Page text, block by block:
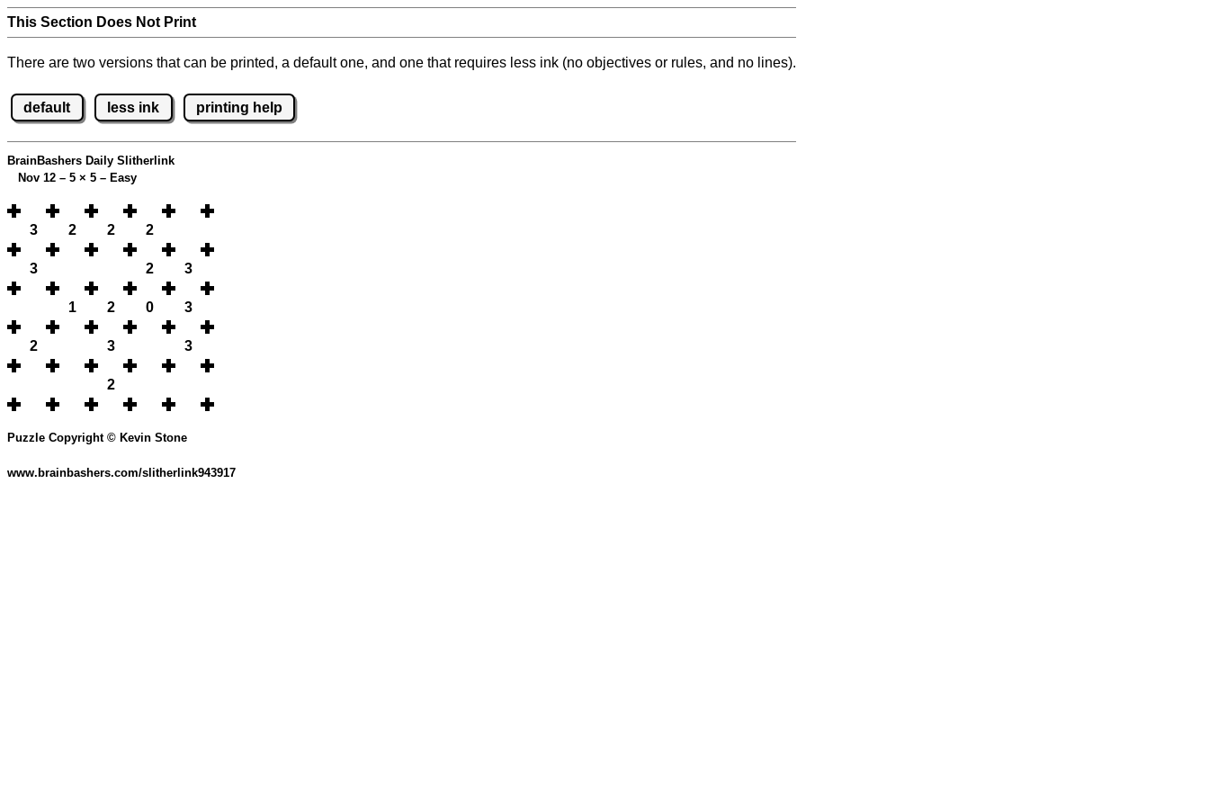
This Section Does Not Print
There are two versions that can be printed, a default one, and one that requires less ink (no objectives or rules, and no lines).
default less ink printing help
BrainBashers Daily Slitherlink
Nov 12 – 5 × 5 – Easy
3 2 2 2
3 2 3
1 2 0 3
2 3 3
2
Puzzle Copyright © Kevin Stone
www.brainbashers.com/slitherlink943917